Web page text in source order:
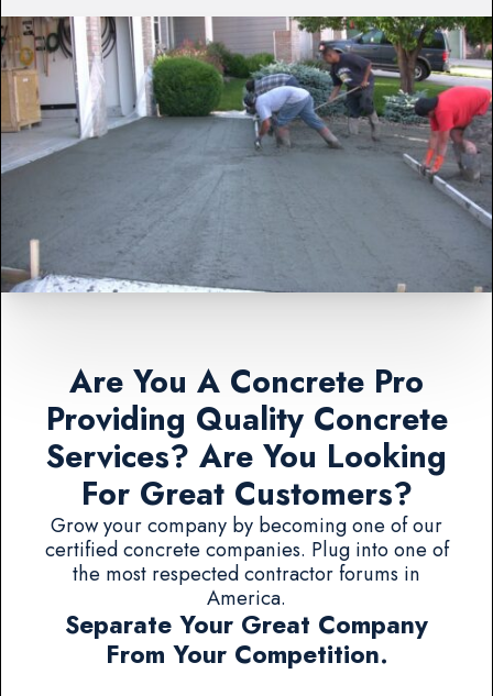
Are You A Concrete Pro
Providing Quality Concrete
Services? Are You Looking
For Great Customers?
Grow your company by becoming one of our
certified concrete companies. Plug into one of
the most respected contractor forums in
America.
Separate Your Great Company
From Your Competition.